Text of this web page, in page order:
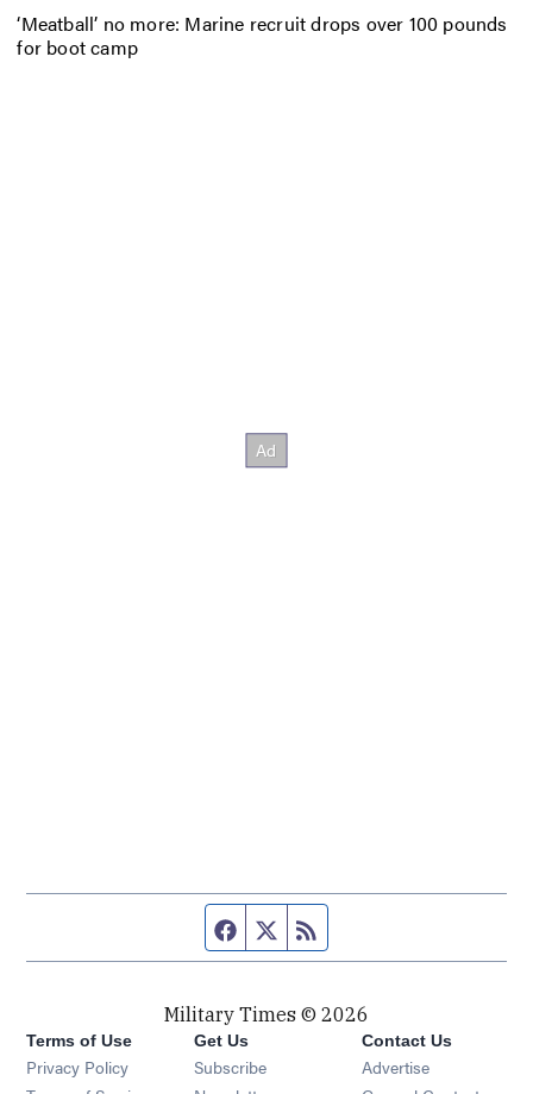
‘Meatball’ no more: Marine recruit drops over 100 pounds
for boot camp
Facebook page
Twitter feed
Military Times © 2026
Terms of Use
Privacy Policy
Get Us
Subscribe Opens in new window
Contact Us
Advertise